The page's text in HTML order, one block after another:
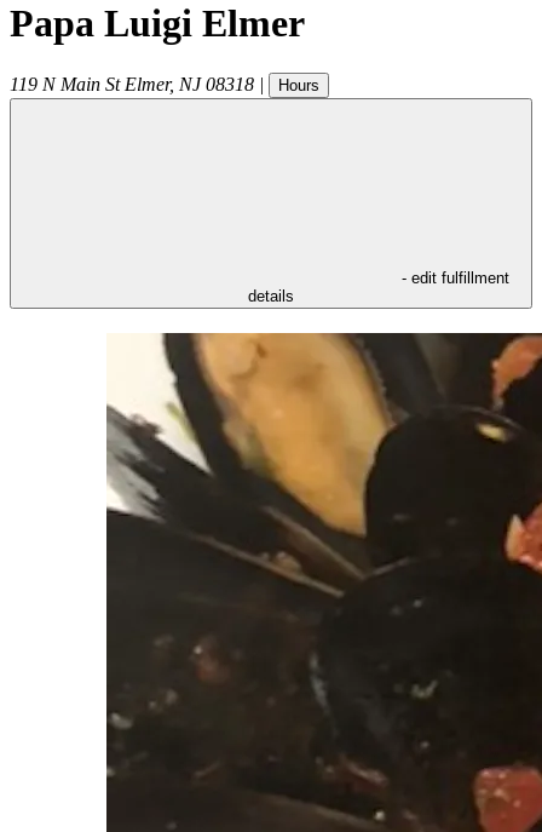
Papa Luigi Elmer
119 N Main St Elmer, NJ 08318 | Hours
- edit fulfillment
details